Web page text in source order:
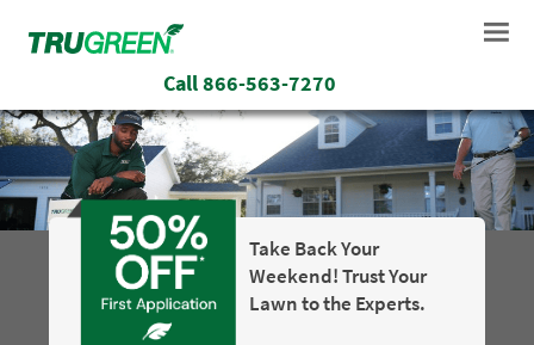
Call866-563-7270
Take Back Your
Weekend! Trust Your
Lawn to the Experts.